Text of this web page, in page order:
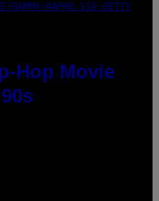
GAMMA-RAPHO VIA GETTY
Hop Movie